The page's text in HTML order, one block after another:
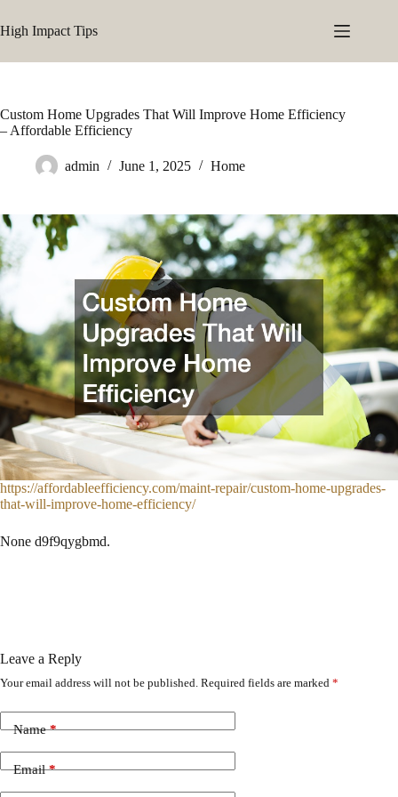
to
content
High Impact Tips
Custom Home Upgrades That Will Improve Home Efficiency
– Affordable Efficiency
admin June 1, 2025 Home
https://affordableefficiency.com/maint-repair/custom-home-upgrades-
that-will-improve-home-efficiency/
None d9f9qygbmd.
Leave a Reply
Your email address will not be published. Required fields are marked *
Name*
Email*